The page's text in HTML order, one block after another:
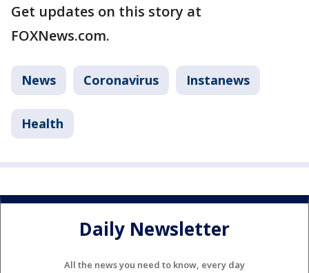
Get updates on this story at
FOXNews.com.
News Coronavirus Instanews
Health
Daily Newsletter
All the news you need to know, every day